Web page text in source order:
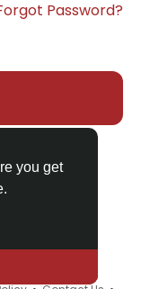
you get
Password?